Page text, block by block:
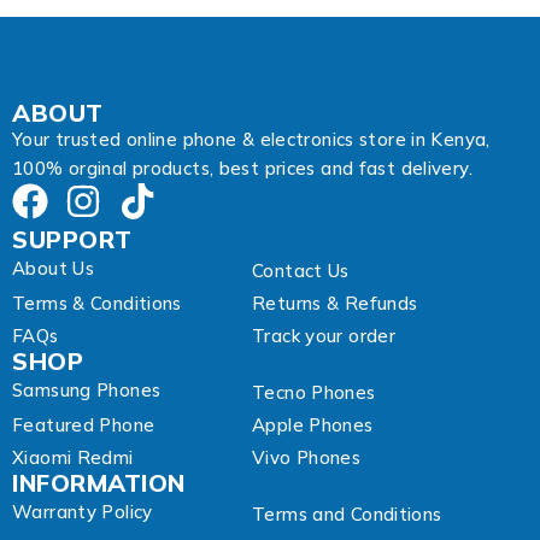
ABOUT
Your trusted online phone & electronics store in Kenya,
100% orginal products, best prices and fast delivery.
SUPPORT
About Us
Contact Us
Terms & Conditions
Returns & Refunds
FAQs
Track your order
SHOP
Samsung Phones
Tecno Phones
Featured Phone
Apple Phones
Xiaomi Redmi
Vivo Phones
INFORMATION
Warranty Policy
Terms and Conditions